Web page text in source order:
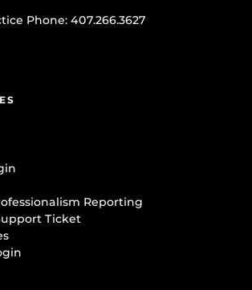
Phone: 407.266.3627
Reporting
Ticket